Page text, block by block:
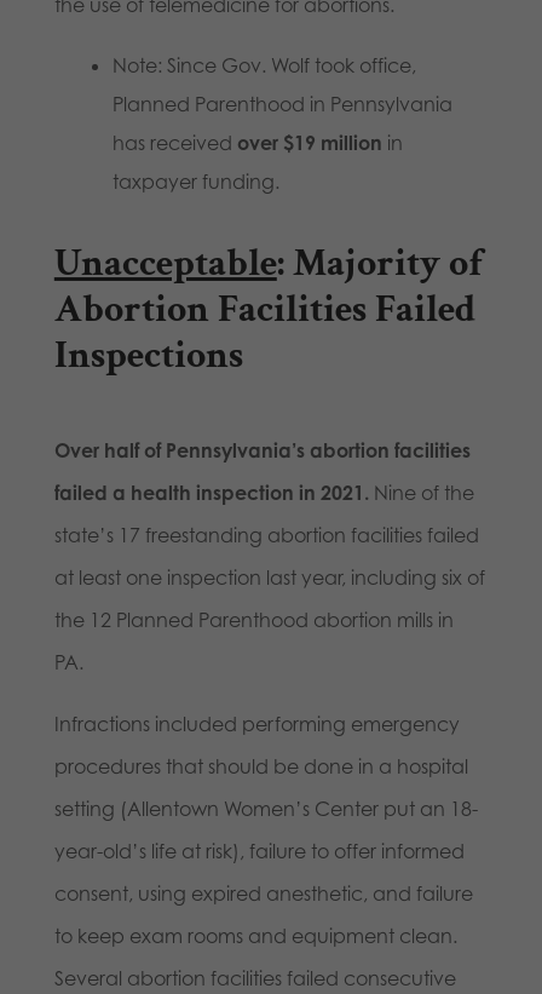
Note: Since Gov. Wolf took office,
Planned Parenthood in Pennsylvania
has received over $19 million in
taxpayer funding.
Unacceptable: Majority of
Abortion Facilities Failed
Inspections
Over half of Pennsylvania’s abortion facilities
failed a health inspection in 2021. Nine of the
state’s 17 freestanding abortion facilities failed
at least one inspection last year, including six of
the 12 Planned Parenthood abortion mills in
PA.
Infractions included performing emergency
procedures that should be done in a hospital
setting (Allentown Women’s Center put an 18-
year-old’s life at risk), failure to offer informed
consent, using expired anesthetic, and failure
to keep exam rooms and equipment clean.
Several abortion facilities failed consecutive